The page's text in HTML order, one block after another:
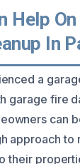
Help
In
a
garage fire
can
approach to
their